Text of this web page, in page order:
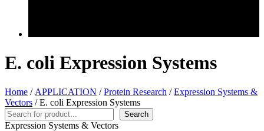
E. coli Expression Systems
Home / APPLICATION /Protein Research /Expression Systems &
Vectors / E. coli Expression Systems
Search
Search
Expression Systems & Vectors